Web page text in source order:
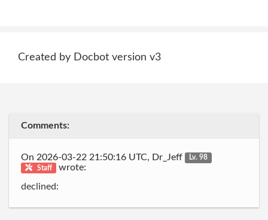
Created by Docbot version v3
Comments:
On 2026-03-22 21:50:16 UTC, Dr_Jeff
Lv. 98
Staff
wrote:
declined: